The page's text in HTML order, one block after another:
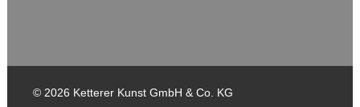
© 2026 Ketterer Kunst GmbH & Co. KG